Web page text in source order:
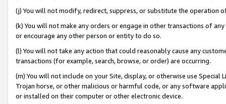
(j) You will not modify, redirect, suppress, or substitute the operation
(k) You will not make any orders or engage in other transactions of
or encourage any other person or entity to do so.
(l) You will not take any action that could reasonably cause any
transactions (for example, search, browse, or order) are occurring.
(m) You will not include on your Site, display, or otherwise use
Trojan horse, or other malicious or harmful code, or any software
or installed on their computer or other electronic device.